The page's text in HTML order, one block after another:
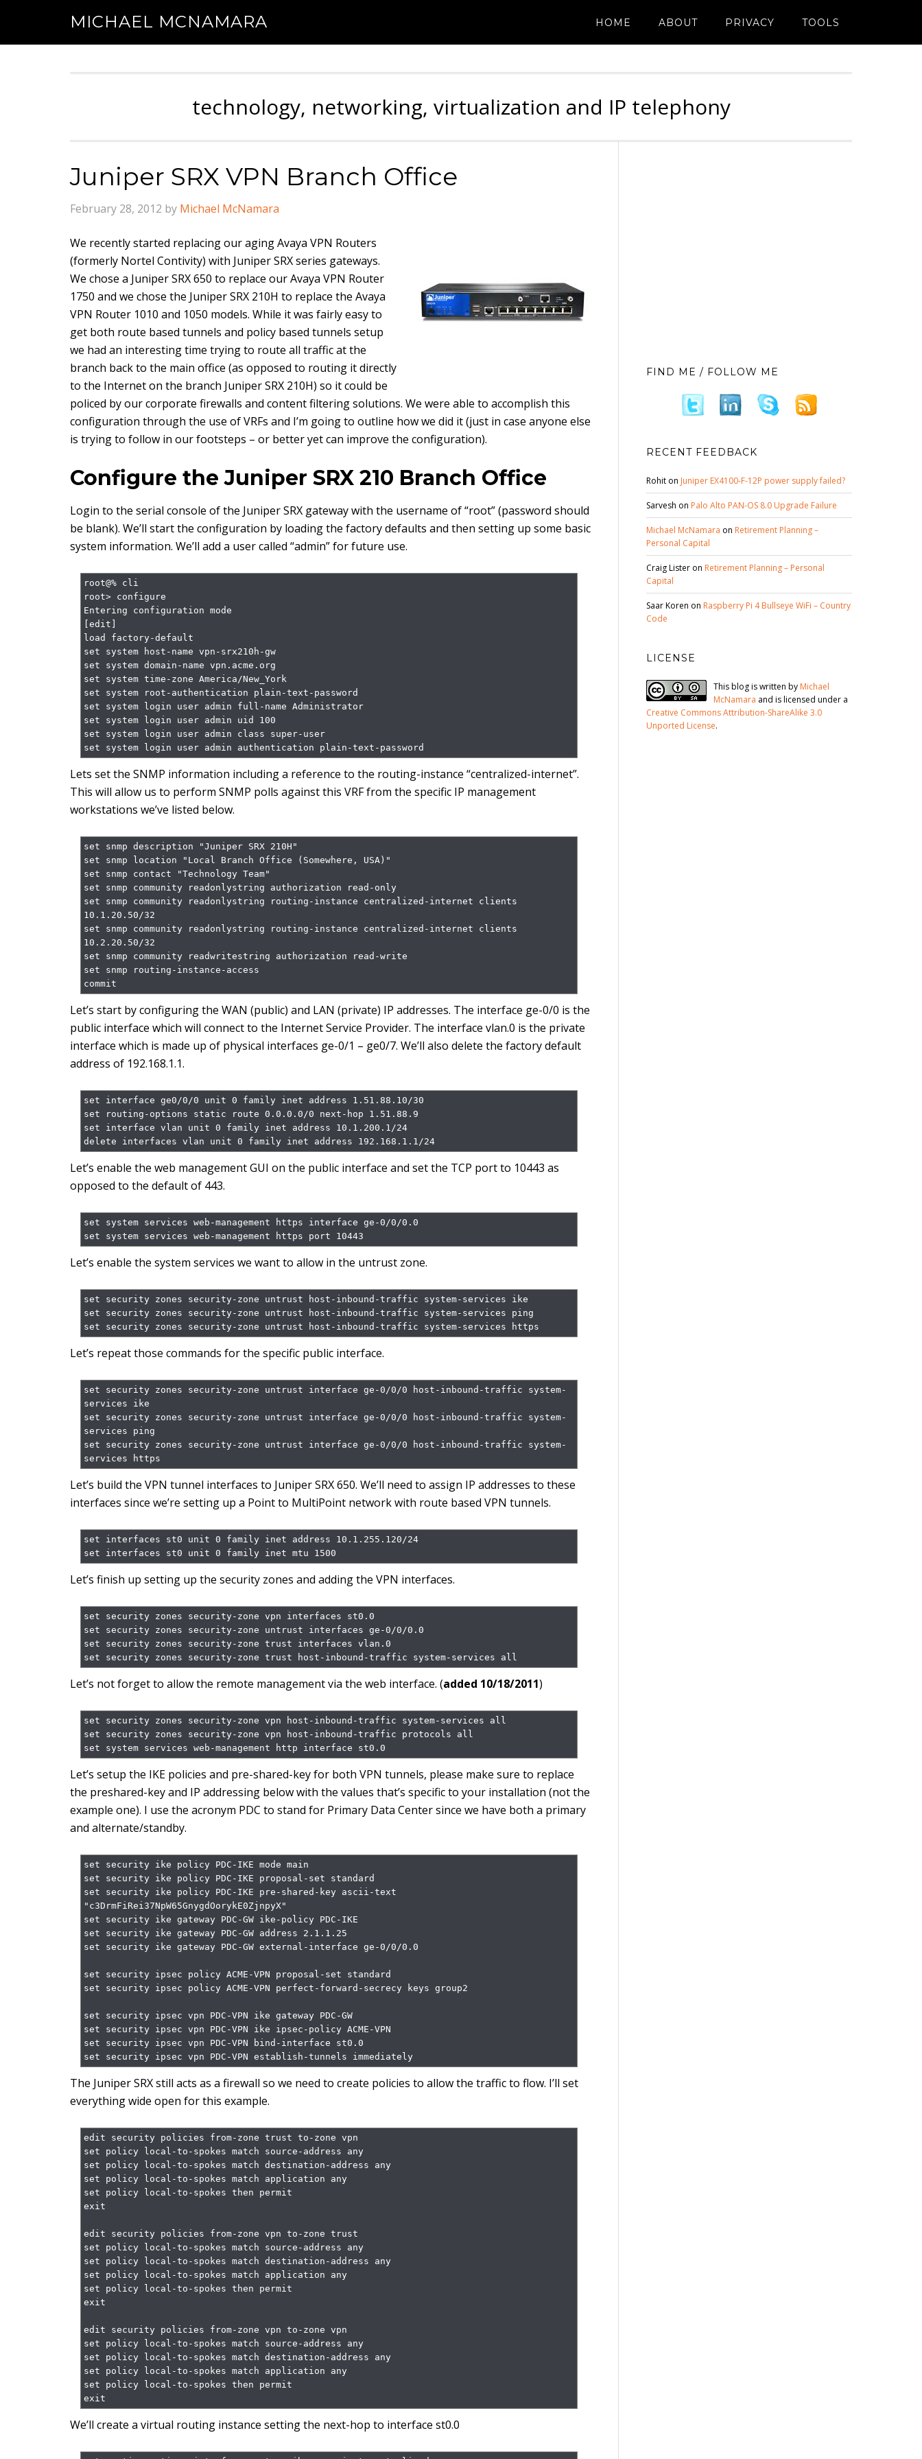
MICHAEL MCNAMARA HOME ABOUT PRIVACY TOOLS
technology, networking, virtualization and IP telephony
Juniper SRX VPN Branch Office
February 28, 2012 by Michael McNamara
We recently started replacing our aging Avaya VPN Routers
(formerly Nortel Contivity) with Juniper SRX series gateways.
We chose a Juniper SRX 650 to replace our Avaya VPN Router
1750 and we chose the Juniper SRX 210H to replace the Avaya
VPN Router 1010 and 1050 models. While it was fairly easy to
get both route based tunnels and policy based tunnels setup
we had an interesting time trying to route all traffic at the
branch back to the main office (as opposed to routing it directly
to the Internet on the branch Juniper SRX 210H) so it could be
policed by our corporate firewalls and content filtering solutions. We were able to accomplish this
configuration through the use of VRFs and I’m going to outline how we did it (just in case anyone else
is trying to follow in our footsteps – or better yet can improve the configuration).
Configure the Juniper SRX 210 Branch Office
Login to the serial console of the Juniper SRX gateway with the username of “root” (password should
be blank). We’ll start the configuration by loading the factory defaults and then setting up some basic
system information. We’ll add a user called “admin” for future use.
root@% cli
root> configure
Entering configuration mode
[edit]
load factory-default
set system host-name vpn-srx210h-gw
set system domain-name vpn.acme.org
set system time-zone America/New_York
set system root-authentication plain-text-password
set system login user admin full-name Administrator
set system login user admin uid 100
set system login user admin class super-user
set system login user admin authentication plain-text-password
Lets set the SNMP information including a reference to the routing-instance “centralized-internet”.
This will allow us to perform SNMP polls against this VRF from the specific IP management
workstations we’ve listed below.
set snmp description "Juniper SRX 210H"
set snmp location "Local Branch Office (Somewhere, USA)"
set snmp contact "Technology Team"
set snmp community readonlystring authorization read-only
set snmp community readonlystring routing-instance centralized-internet clients
10.1.20.50/32
set snmp community readonlystring routing-instance centralized-internet clients
10.2.20.50/32
set snmp community readwritestring authorization read-write
set snmp routing-instance-access
commit
Let’s start by configuring the WAN (public) and LAN (private) IP addresses. The interface ge-0/0 is the
public interface which will connect to the Internet Service Provider. The interface vlan.0 is the private
interface which is made up of physical interfaces ge-0/1 – ge0/7. We’ll also delete the factory default
address of 192.168.1.1.
set interface ge0/0/0 unit 0 family inet address 1.51.88.10/30
set routing-options static route 0.0.0.0/0 next-hop 1.51.88.9
set interface vlan unit 0 family inet address 10.1.200.1/24
delete interfaces vlan unit 0 family inet address 192.168.1.1/24
Let’s enable the web management GUI on the public interface and set the TCP port to 10443 as
opposed to the default of 443.
set system services web-management https interface ge-0/0/0.0
set system services web-management https port 10443
Let’s enable the system services we want to allow in the untrust zone.
set security zones security-zone untrust host-inbound-traffic system-services ike
set security zones security-zone untrust host-inbound-traffic system-services ping
set security zones security-zone untrust host-inbound-traffic system-services https
Let’s repeat those commands for the specific public interface.
set security zones security-zone untrust interface ge-0/0/0 host-inbound-traffic system-
services ike
set security zones security-zone untrust interface ge-0/0/0 host-inbound-traffic system-
services ping
set security zones security-zone untrust interface ge-0/0/0 host-inbound-traffic system-
services https
Let’s build the VPN tunnel interfaces to Juniper SRX 650. We’ll need to assign IP addresses to these
interfaces since we’re setting up a Point to MultiPoint network with route based VPN tunnels.
set interfaces st0 unit 0 family inet address 10.1.255.120/24
set interfaces st0 unit 0 family inet mtu 1500
Let’s finish up setting up the security zones and adding the VPN interfaces.
set security zones security-zone vpn interfaces st0.0
set security zones security-zone untrust interfaces ge-0/0/0.0
set security zones security-zone trust interfaces vlan.0
set security zones security-zone trust host-inbound-traffic system-services all
Let’s not forget to allow the remote management via the web interface. (added 10/18/2011)
set security zones security-zone vpn host-inbound-traffic system-services all
set security zones security-zone vpn host-inbound-traffic protocols all
set system services web-management http interface st0.0
Let’s setup the IKE policies and pre-shared-key for both VPN tunnels, please make sure to replace
the preshared-key and IP addressing below with the values that’s specific to your installation (not the
example one). I use the acronym PDC to stand for Primary Data Center since we have both a primary
and alternate/standby.
set security ike policy PDC-IKE mode main
set security ike policy PDC-IKE proposal-set standard
set security ike policy PDC-IKE pre-shared-key ascii-text
"c3DrmFiRei37NpW65GnygdOorykE0ZjnpyX"
set security ike gateway PDC-GW ike-policy PDC-IKE
set security ike gateway PDC-GW address 2.1.1.25
set security ike gateway PDC-GW external-interface ge-0/0/0.0
set security ipsec policy ACME-VPN proposal-set standard
set security ipsec policy ACME-VPN perfect-forward-secrecy keys group2
set security ipsec vpn PDC-VPN ike gateway PDC-GW
set security ipsec vpn PDC-VPN ike ipsec-policy ACME-VPN
set security ipsec vpn PDC-VPN bind-interface st0.0
set security ipsec vpn PDC-VPN establish-tunnels immediately
The Juniper SRX still acts as a firewall so we need to create policies to allow the traffic to flow. I’ll set
everything wide open for this example.
edit security policies from-zone trust to-zone vpn
set policy local-to-spokes match source-address any
set policy local-to-spokes match destination-address any
set policy local-to-spokes match application any
set policy local-to-spokes then permit
exit
edit security policies from-zone vpn to-zone trust
set policy local-to-spokes match source-address any
set policy local-to-spokes match destination-address any
set policy local-to-spokes match application any
set policy local-to-spokes then permit
exit
edit security policies from-zone vpn to-zone vpn
set policy local-to-spokes match source-address any
set policy local-to-spokes match destination-address any
set policy local-to-spokes match application any
set policy local-to-spokes then permit
exit
We’ll create a virtual routing instance setting the next-hop to interface st0.0
FIND ME / FOLLOW ME
RECENT FEEDBACK
Rohit on Juniper EX4100-F-12P power supply failed?
Sarvesh on Palo Alto PAN-OS 8.0 Upgrade Failure
Michael McNamara on Retirement Planning –
Personal Capital
Craig Lister on Retirement Planning – Personal
Capital
Saar Koren on Raspberry Pi 4 Bullseye WiFi – Country
Code
LICENSE
This blog is written by Michael
McNamara and is licensed under a
Creative Commons Attribution-ShareAlike 3.0
Unported License.